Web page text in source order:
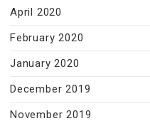
April 2020
February 2020
January 2020
December 2019
November 2019